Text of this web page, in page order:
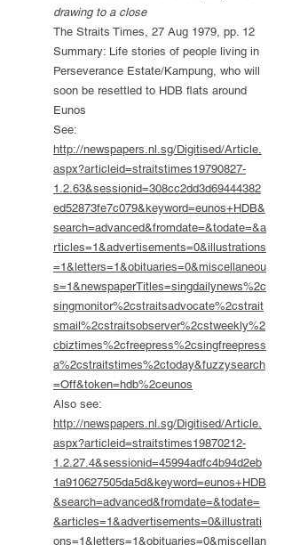
drawing to a close
The Straits Times, 27 Aug 1979, pp. 12
Summary: Life stories of people living in
Perseverance Estate/Kampung, who will
soon be resettled to HDB flats around
Eunos
See:
http://newspapers.nl.sg/Digitised/Article.
aspx?articleid=straitstimes19790827-
1.2.63&sessionid=308cc2dd3d69444382
ed52873fe7c079&keyword=eunos+HDB&
search=advanced&fromdate=&todate=&a
rticles=1&advertisements=0&illustrations
=1&letters=1&obituaries=0&miscellaneou
s=1&newspaperTitles=singdailynews%2c
singmonitor%2cstraitsadvocate%2cstrait
smail%2cstraitsobserver%2cstweekly%2
cbiztimes%2cfreepress%2csingfreepress
a%2cstraitstimes%2ctoday&fuzzysearch
=Off&token=hdb%2ceunos
Also see:
http://newspapers.nl.sg/Digitised/Article.
aspx?articleid=straitstimes19870212-
1.2.27.4&sessionid=45994adfc4b94d2eb
1a910627505da5d&keyword=eunos+HDB
&search=advanced&fromdate=&todate=
&articles=1&advertisements=0&illustrati
ons=1&letters=1&obituaries=0&miscellan